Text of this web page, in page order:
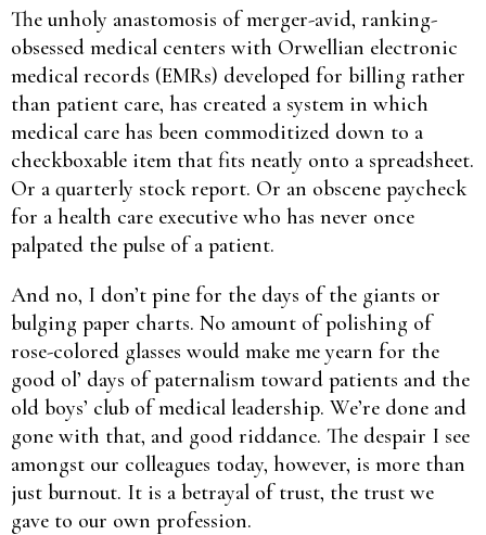
The unholy anastomosis of merger-avid, ranking-
obsessed medical centers with Orwellian electronic
medical records (EMRs) developed for billing rather
than patient care, has created a system in which
medical care has been commoditized down to a
checkboxable item that fits neatly onto a spreadsheet.
Or a quarterly stock report. Or an obscene paycheck
for a health care executive who has never once
palpated the pulse of a patient.
And no, I don’t pine for the days of the giants or
bulging paper charts. No amount of polishing of
rose-colored glasses would make me yearn for the
good ol’ days of paternalism toward patients and the
old boys’ club of medical leadership. We’re done and
gone with that, and good riddance. The despair I see
amongst our colleagues today, however, is more than
just burnout. It is a betrayal of trust, the trust we
gave to our own profession.